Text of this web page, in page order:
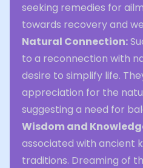
seeking remedies for
towards recovery and
Natural Connection:
to a reconnection with
desire to simplify life.
appreciation for the
suggesting a need for
Wisdom and
associated with ancient
traditions. Dreaming of